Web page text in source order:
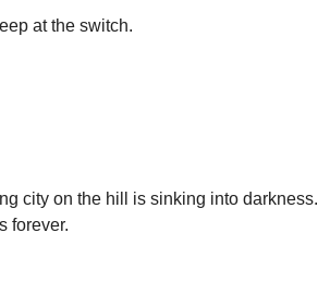
at the switch.
city on the hill is sinking into darkness.
forever.